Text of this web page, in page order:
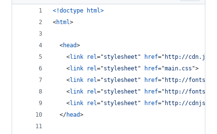
<!doctype html>
<html>
<head>
<link rel="stylesheet " href=" http://
<link rel="stylesheet " href="main.css ">
<link rel="stylesheet " href=" http://
<link rel="stylesheet " href=" http://
<link rel="stylesheet " href=" http://
</head>